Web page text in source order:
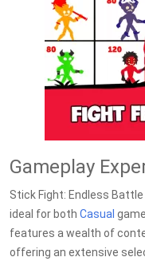
Gameplay
Stick Fight: Endless
ideal for both Casual
features a wealth of
offering an extensive